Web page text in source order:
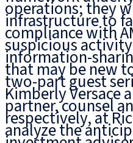
operations; they
infrastructure to
compliance with
suspicious
information-
that may be new
two-part guest
Kimberly Versace
partner, counsel
respectively, at
analyze the